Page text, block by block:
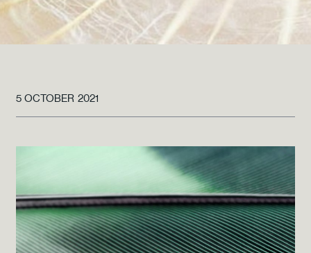
5 OCTOBER 2021